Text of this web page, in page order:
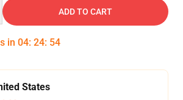
ADD TO CART
in 04: 24: 54
States